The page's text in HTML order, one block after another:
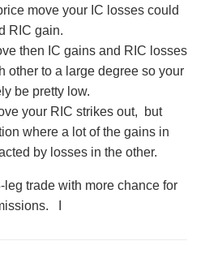
move your IC losses could
RIC gain.
then IC gains and RIC losses
other to a large degree so your
be pretty low.
your RIC strikes out, but
where a lot of the gains in
by losses in the other.
trade with more chance for
I